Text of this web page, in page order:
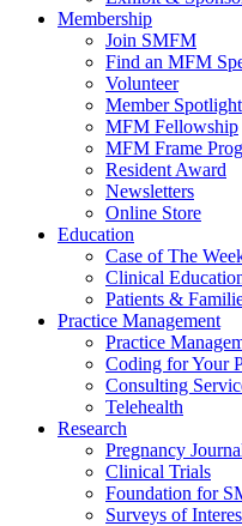
Membership
Join SMFM
Find an MFM
Volunteer
Member Spotlight
MFM Fellowship
MFM Frame
Resident Award
Newsletters
Online Store
Education
Case of The
Clinical
Patients &
Practice Management
Practice
Coding for Your
Consulting
Telehealth
Research
Pregnancy
Clinical Trials
Foundation for
Surveys of